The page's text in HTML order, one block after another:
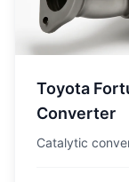
Toyota
Converter
Catalytic